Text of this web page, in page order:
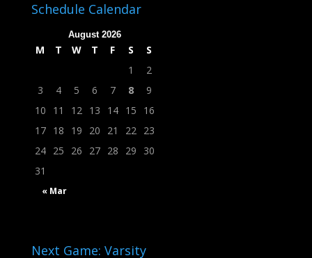
Schedule Calendar
August 2026
M T W T F S S
« Mar
1
2
3
4 5 6 7 8
9
10
11 12 13 14 15
16
17 18 19 20 21 22 23
24 25 26 27 28 29
30
31
Next Game: Varsity